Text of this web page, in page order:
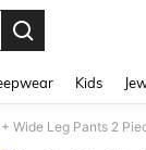
Kids
Wide Leg Pants 2